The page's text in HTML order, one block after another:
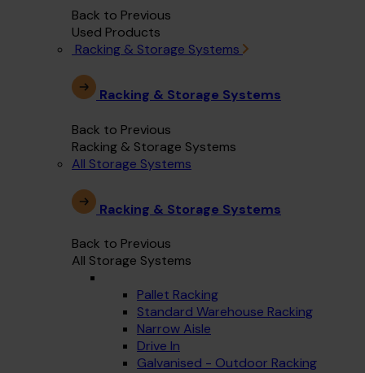
Back to Previous
Used Products
Racking & Storage Systems
Racking & Storage Systems
Back to Previous
Racking & Storage Systems
All Storage Systems
Racking & Storage Systems
Back to Previous
All Storage Systems
Pallet Racking
Standard Warehouse Racking
Narrow Aisle
Drive In
Galvanised - Outdoor Racking